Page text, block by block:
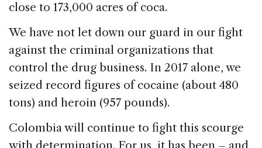
close to 173,000 acres of coca.
We have not let down our guard in our fight
against the criminal organizations that
control the drug business. In 2017 alone, we
seized record figures of cocaine (about 480
tons) and heroin (957 pounds).
Colombia will continue to fight this scourge